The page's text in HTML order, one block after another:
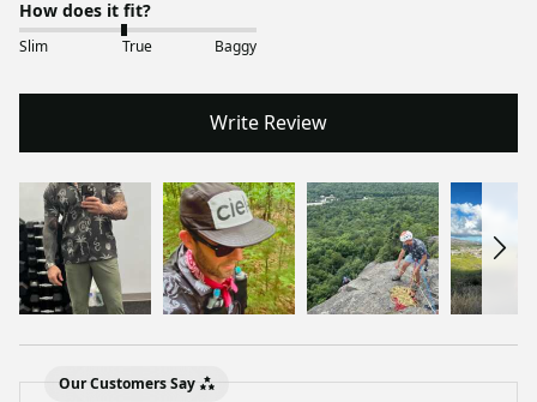
How does it fit?
Slim True Baggy
Write Review
Our Customers Say